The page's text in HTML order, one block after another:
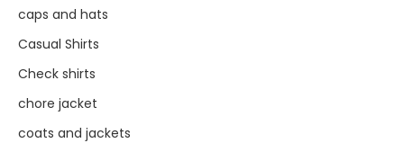
caps and hats
Casual Shirts
Check shirts
chore jacket
coats and jackets